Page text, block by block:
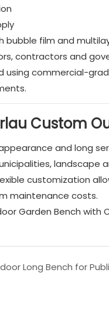
bubble film and
contractors and
using commercial-
Custom
and long
landscape
customization
maintenance costs.